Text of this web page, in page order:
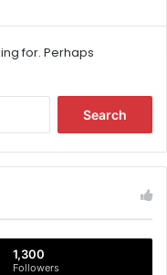
for. Perhaps
f
o
1,300
Followers